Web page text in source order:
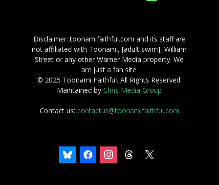
Disclaimer: toonamifaithful.com and its staff are
not affiliated with Toonami, [adult swim], William
Street or any other Warner Media property. We
are just a fan site.
© 2025 Toonami Faithful. All Rights Reserved.
Maintained byChris Media Group
Contact us: contactus@toonamifaithful.com
bluesky facebookinstagramthreads